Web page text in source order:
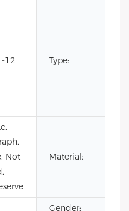
12 Type:
Not
Material:
Gender: